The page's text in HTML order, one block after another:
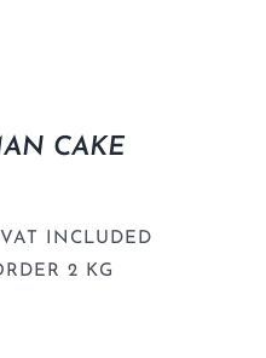
CAKE
INCLUDED
2 KG